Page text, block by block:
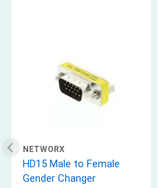
NETWORX
HD15 Male to Female
Gender Changer